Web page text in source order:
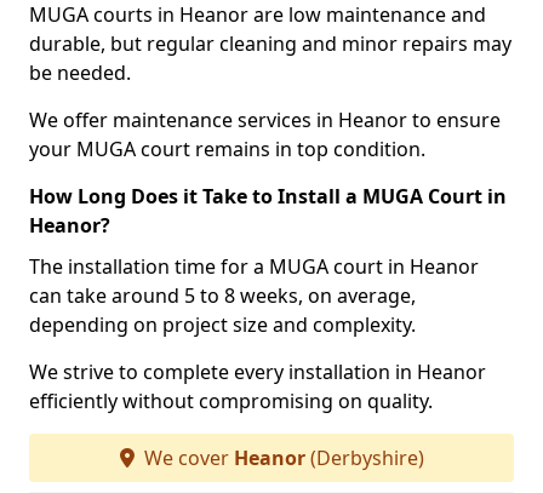
MUGA courts in Heanor are low maintenance and
durable, but regular cleaning and minor repairs may
be needed.
We offer maintenance services in Heanor to ensure
your MUGA court remains in top condition.
How Long Does it Take to Install a MUGA Court in
Heanor?
The installation time for a MUGA court in Heanor
can take around 5 to 8 weeks, on average,
depending on project size and complexity.
We strive to complete every installation in Heanor
efficiently without compromising on quality.
We cover Heanor(Derbyshire)